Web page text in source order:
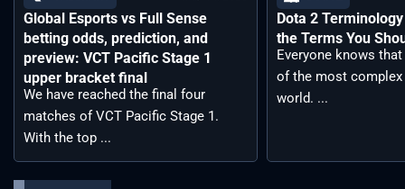
Global Esports vs Full Sense
betting odds, prediction, and
preview: VCT Pacific Stage 1
upper bracket final
We have reached the final four
matches of VCT Pacific Stage 1.
With the top ...
Dota 2
the Terms You
Everyone knows
of the most complex
world. ...